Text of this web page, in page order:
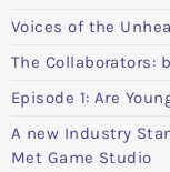
Voices of the
The Collaborators:
Episode 1: Are
A new Industry
Met Game Studio